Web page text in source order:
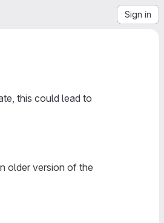
Sign in
this could lead to
older version of the